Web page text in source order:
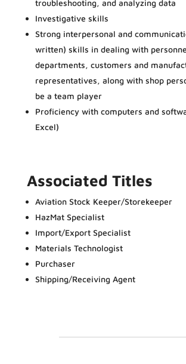
troubleshooting, and analyzing data
Investigative skills
Strong interpersonal and
written) skills in dealing with
departments, customers and
representatives, along with shop
be a team player
Proficiency with computers and
Excel)
Associated Titles
Aviation Stock Keeper/Storekeeper
HazMat Specialist
Import/Export Specialist
Materials Technologist
Purchaser
Shipping/Receiving Agent